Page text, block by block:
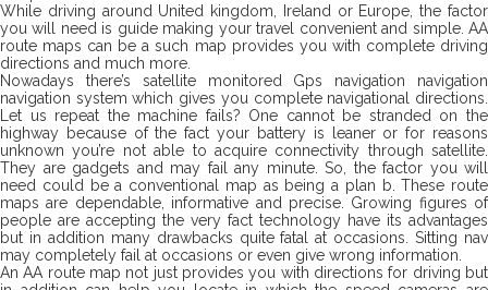
While driving around United kingdom, Ireland or Europe, the factor
you will need is guide making your travel convenient and simple. AA
route maps can be a such map provides you with complete driving
directions and much more.
Nowadays there’s satellite monitored Gps navigation navigation
navigation system which gives you complete navigational directions.
Let us repeat the machine fails? One cannot be stranded on the
highway because of the fact your battery is leaner or for reasons
unknown you’re not able to acquire connectivity through satellite.
They are gadgets and may fail any minute. So, the factor you will
need could be a conventional map as being a plan b. These route
maps are dependable, informative and precise. Growing figures of
people are accepting the very fact technology have its advantages
but in addition many drawbacks quite fatal at occasions. Sitting nav
may completely fail at occasions or even give wrong information.
An AA route map not just provides you with directions for driving but